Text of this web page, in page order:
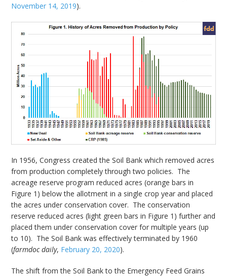
November 14, 2019).
In 1956, Congress created the Soil Bank which removed acres
from production completely through two policies. The
acreage reserve program reduced acres (orange bars in
Figure 1) below the allotment in a single crop year and placed
the acres under conservation cover. The conservation
reserve reduced acres (light green bars in Figure 1) further and
placed them under conservation cover for multiple years (up
to 10). The Soil Bank was effectively terminated by 1960
(farmdoc daily, February 20, 2020).
The shift from the Soil Bank to the Emergency Feed Grains